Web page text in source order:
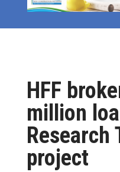
HFF
million
Research
project